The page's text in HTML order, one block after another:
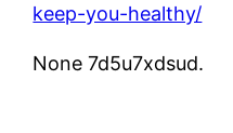
keep-you-healthy/
None 7d5u7xdsud.